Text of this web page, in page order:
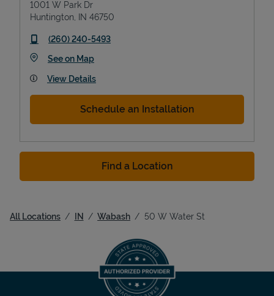
1001 W Park Dr
Huntington IN 46750
phone
(260) 240-5493
See on MapLink Opens in New Tab
View Details
Schedule an Installation
Find a Location
All Locations IN Wabash 50 W Water St